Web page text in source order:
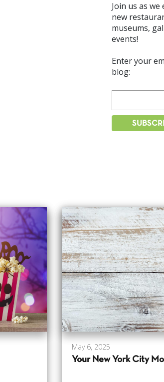
Join us as
new
museums,
events!
Enter your
blog:
May 6, 2025
Your New York City